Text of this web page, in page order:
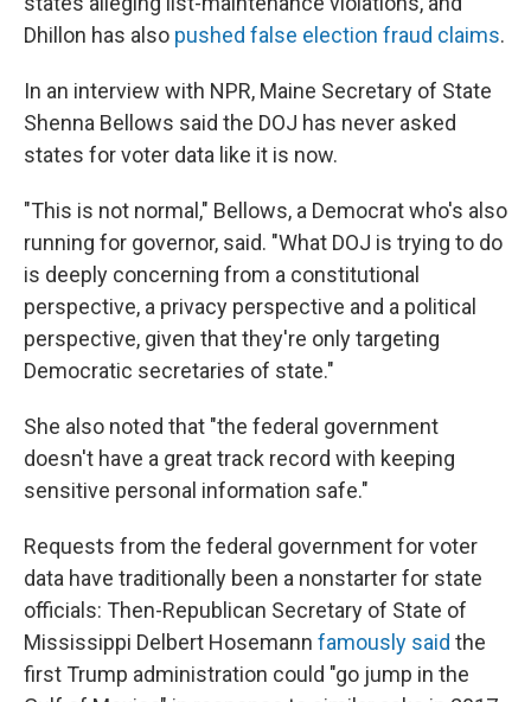
Dhillon has also pushed false election fraud claims.
In an interview with NPR, Maine Secretary of State
Shenna Bellows said the DOJ has never asked
states for voter data like it is now.
"This is not normal," Bellows, a Democrat who's also
running for governor, said. "What DOJ is trying to do
is deeply concerning from a constitutional
perspective, a privacy perspective and a political
perspective, given that they're only targeting
Democratic secretaries of state."
She also noted that "the federal government
doesn't have a great track record with keeping
sensitive personal information safe."
Requests from the federal government for voter
data have traditionally been a nonstarter for state
officials: Then-Republican Secretary of State of
Mississippi Delbert Hosemann famously said the
first Trump administration could "go jump in the